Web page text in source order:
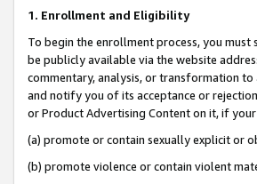
1. Enrollment and Eligibility
To begin the enrollment process, you must
be publicly available via the website
commentary, analysis, or transformation
and notify you of its acceptance or
or Product Advertising Content on it, if
(a) promote or contain sexually explicit or
(b) promote violence or contain violent